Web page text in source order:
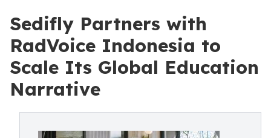
Sedifly Partners with
RadVoice Indonesia to
Scale Its Global Education
Narrative